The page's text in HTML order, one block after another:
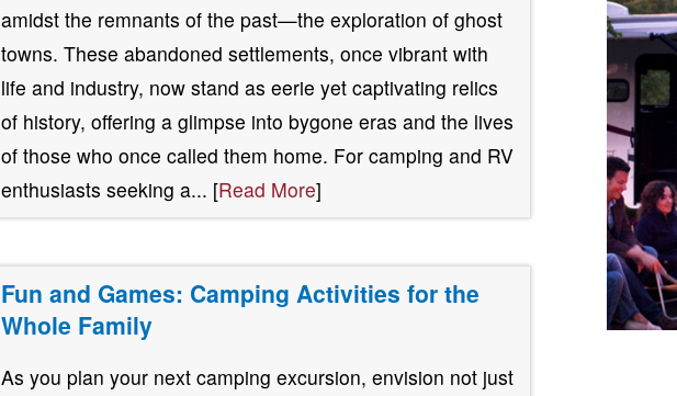
amidst the remnants of the past—the exploration of ghost
towns. These abandoned settlements, once vibrant with
life and industry, now stand as eerie yet captivating relics
of history, offering a glimpse into bygone eras and the lives
of those who once called them home. For camping and RV
enthusiasts seeking a... [Read More]
Fun and Games: Camping Activities for the
Whole Family
As you plan your next camping excursion, envision not just